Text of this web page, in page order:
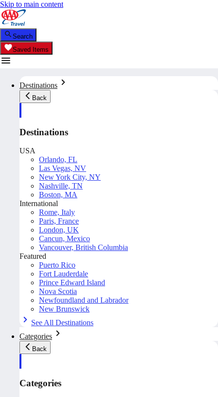
Skip to main content
Search
Saved Items
Destinations
Back
Destinations
USA
Orlando, FL
Las Vegas, NV
New York City, NY
Nashville, TN
Boston, MA
International
Rome, Italy
Paris, France
London, UK
Cancun, Mexico
Vancouver, British Columbia
Featured
Puerto Rico
Fort Lauderdale
Prince Edward Island
Nova Scotia
Newfoundland and Labrador
New Brunswick
See All Destinations
Categories
Back
Categories